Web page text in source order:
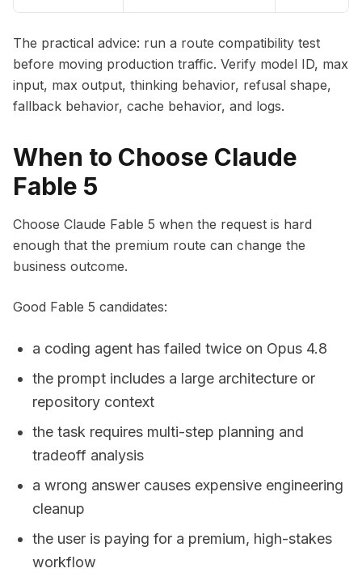
The practical advice: run a route compatibility test
before moving production traffic. Verify model ID, max
input, max output, thinking behavior, refusal shape,
fallback behavior, cache behavior, and logs.
When to Choose Claude
Fable 5
Choose Claude Fable 5 when the request is hard
enough that the premium route can change the
business outcome.
Good Fable 5 candidates:
a coding agent has failed twice on Opus 4.8
the prompt includes a large architecture or
repository context
the task requires multi-step planning and
tradeoff analysis
a wrong answer causes expensive engineering
cleanup
the user is paying for a premium, high-stakes
workflow